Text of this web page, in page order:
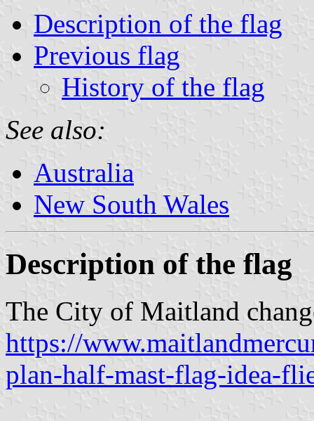
Description of the flag
Previous flag
History of the flag
See also:
Australia
New South Wales
Description of the flag
The City of Maitland
https://
plan-half-mast-flag-idea-